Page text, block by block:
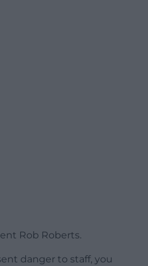
Rob Roberts.
danger to staff, you